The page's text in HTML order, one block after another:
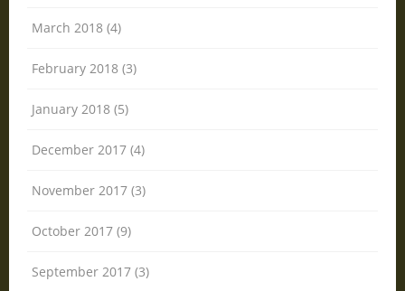
March 2018 (4)
February 2018 (3)
January 2018 (5)
December 2017 (4)
November 2017 (3)
October 2017 (9)
September 2017 (3)